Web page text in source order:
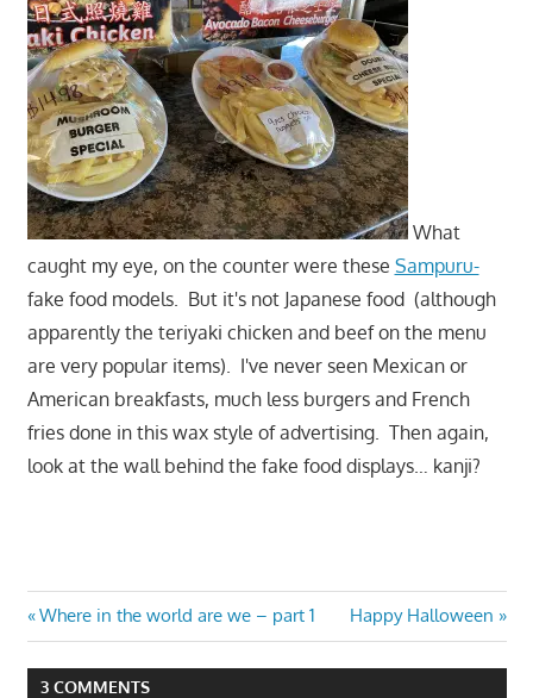
What
caught my eye, on the counter were these Sampuru-
fake food models. But it's not Japanese food (although
apparently the teriyaki chicken and beef on the menu
are very popular items). I've never seen Mexican or
American breakfasts, much less burgers and French
fries done in this wax style of advertising. Then again,
look at the wall behind the fake food displays… kanji?
Post
navigation
Previous
Post:
Where in the world are we – part 1
Next
Post:
Happy Halloween
3 COMMENTS